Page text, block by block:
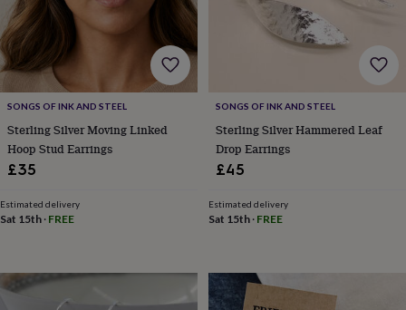
toffee Iced
biscuits
LiquoriceMacaroons Marshmallows
Nut
butters Popcorn
condimentsTruffles Personalised
in
Gluten
free
giftsVegan
giftsBeginner’s
guide
to
food
trends
typeIndoor
SONGS OF INK AND STEEL
Sterling Silver Moving Linked
Hoop Stud Earrings
£35
Estimated delivery
Sat 15th · FREE
SONGS OF INK AND STEEL
Sterling Silver Hammered Leaf
Drop Earrings
£45
Estimated delivery
Sat 15th· FREE